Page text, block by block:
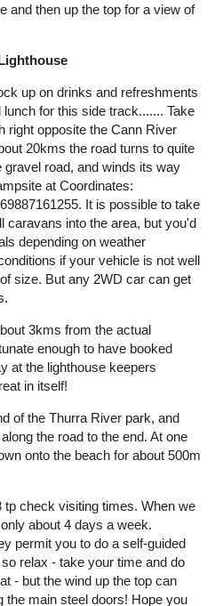
and then up the top for a view of
up on drinks and refreshments
lunch for this side track....... Take
right opposite the Cann River
20kms the road turns to quite
gravel road, and winds its way
at Coordinates:
It is possible to take
caravans into the area, but you'd
depending on weather
if your vehicle is not well
size. But any 2WD car can get
3kms from the actual
enough to have booked
at the lighthouse keepers
in itself!
of the Thurra River park, and
the road to the end. At one
onto the beach for about 500m
tp check visiting times. When we
about 4 days a week.
permit you to do a self-guided
relax - take your time and do
- but the wind up the top can
the main steel doors! Hope you